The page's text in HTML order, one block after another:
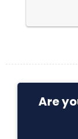
Are